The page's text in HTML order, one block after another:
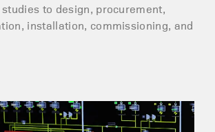
to design, procurement,
installation, commissioning, and